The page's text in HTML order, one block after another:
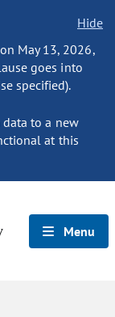
Hide
May 13, 2026,
goes into
specified).
data to a new
at this
Menu